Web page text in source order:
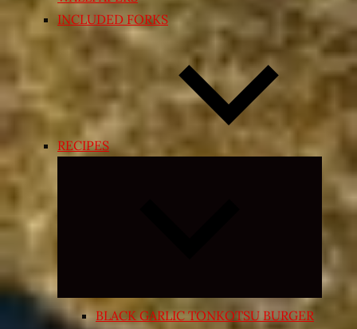
INCLUDED FORKS
RECIPES
Expand
menu
BLACK GARLIC TONKOTSU BURGER